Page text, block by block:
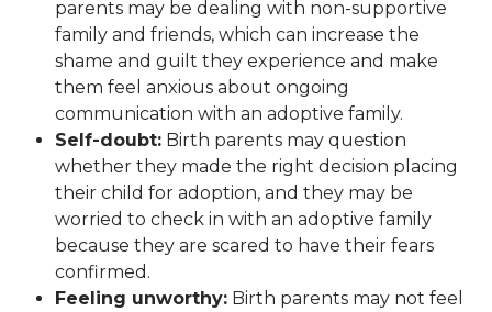
parents may be dealing with non-supportive
family and friends, which can increase the
shame and guilt they experience and make
them feel anxious about ongoing
communication with an adoptive family.
Self-doubt: Birth parents may question
whether they made the right decision placing
their child for adoption, and they may be
worried to check in with an adoptive family
because they are scared to have their fears
confirmed.
Feeling unworthy: Birth parents may not feel